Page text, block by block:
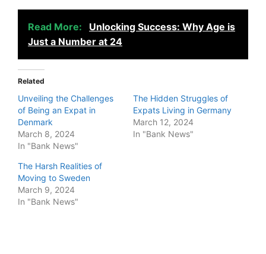
Read More:
Unlocking Success: Why Age is
Just a Number at 24
Related
Unveiling the Challenges
of Being an Expat in
Denmark
March 8, 2024
In "Bank News"
The Hidden Struggles of
Expats Living in Germany
March 12, 2024
In "Bank News"
The Harsh Realities of
Moving to Sweden
March 9, 2024
In "Bank News"